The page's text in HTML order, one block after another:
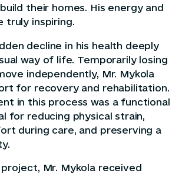
their homes. His energy and
truly inspiring.
decline in his health deeply
way of life. Temporarily losing
independently, Mr. Mykola
for recovery and rehabilitation.
in this process was a functional
for reducing physical strain,
during care, and preserving a
Mr. Mykola received